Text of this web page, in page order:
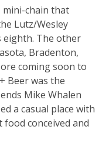
mini-chain that
Lutz/Wesley
eighth. The other
Bradenton,
coming soon to
Beer was the
Mike Whalen
a casual place with
conceived and